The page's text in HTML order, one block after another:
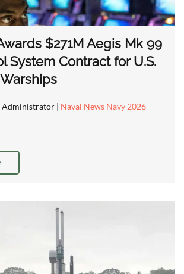
$271M Aegis Mk 99
System Contract for U.S.
Administrator | Naval News Navy 2026